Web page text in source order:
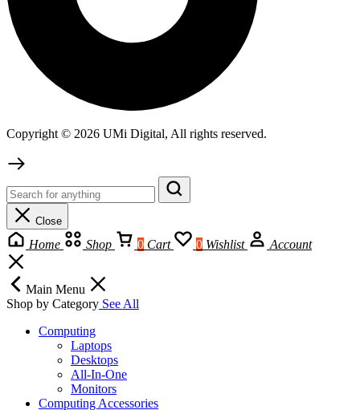
Copyright © 2026 UMi Digital, All rights reserved.
Close
Home Shop 0 Cart 0 Wishlist Account
Main Menu
Shop by Category See All
Computing
Laptops
Desktops
All-In-One
Monitors
Computing Accessories